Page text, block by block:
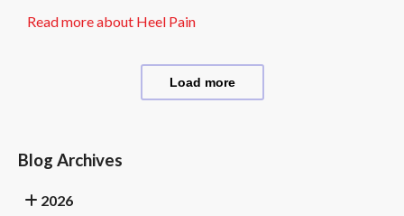
Read more about Heel Pain
Load more
Blog Archives
2026